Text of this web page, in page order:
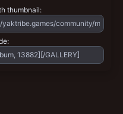
thumbnail